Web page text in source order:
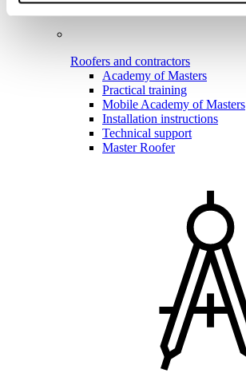
Roofers and contractors
Academy of Masters
Practical training
Mobile Academy of Masters
Installation instructions
Technical support
Master Roofer